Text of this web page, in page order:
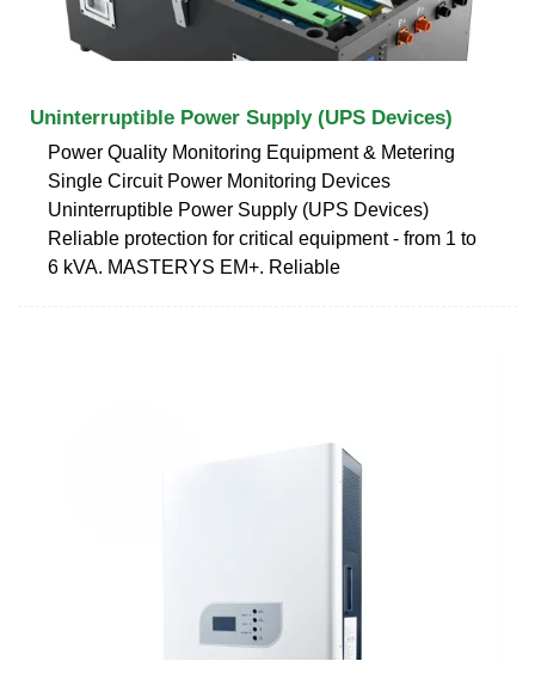
Uninterruptible Power Supply (UPS Devices)
Power Quality Monitoring Equipment & Metering
Single Circuit Power Monitoring Devices
Uninterruptible Power Supply (UPS Devices)
Reliable protection for critical equipment - from 1 to
6 kVA. MASTERYS EM+. Reliable